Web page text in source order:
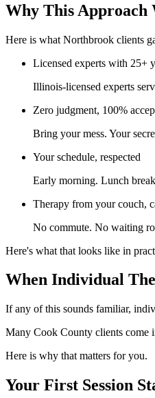
Why This
Here is what Northbrook clients
Licensed experts with 25+
Illinois-licensed experts
Zero judgment, 100%
Bring your mess. Your
Your schedule, respected
Early morning. Lunch
Therapy from your couch,
No commute. No waiting
Here's what that looks like in
When Individual
If any of this sounds familiar,
Many Cook County clients come
Here is why that matters for you.
Your First Session